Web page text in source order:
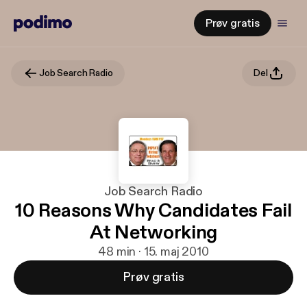
Prøv gratis
Job Search Radio Del
Job Search Radio
10 Reasons Why Candidates Fail
At Networking
48 min · 15. maj 2010
Prøv gratis